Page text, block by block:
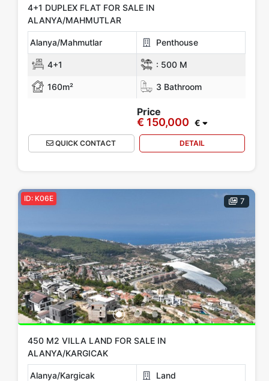
4+1 DUPLEX FLAT FOR SALE IN
ALANYA/MAHMUTLAR
Alanya/Mahmutlar Penthouse
4+1 : 500 M
160m² 3 Bathroom
Price
€ 150,000 €
QUICK CONTACT DETAIL
7
ID: K06E
450 M2 VILLA LAND FOR SALE IN
ALANYA/KARGICAK
Alanya/Kargicak Land